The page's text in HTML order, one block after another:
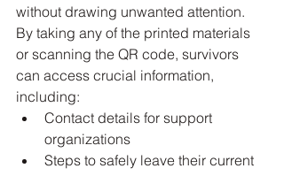
without drawing unwanted attention.
By taking any of the printed materials
or scanning the QR code, survivors
can access crucial information,
including:
Contact details for support
organizations
Steps to safely leave their current